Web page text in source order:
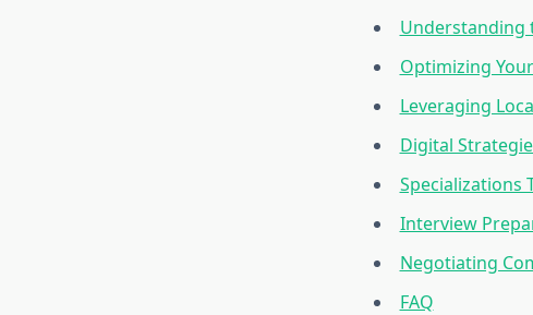
Understanding
Optimizing
Leveraging
Digital
Specializations
Interview
Negotiating
FAQ